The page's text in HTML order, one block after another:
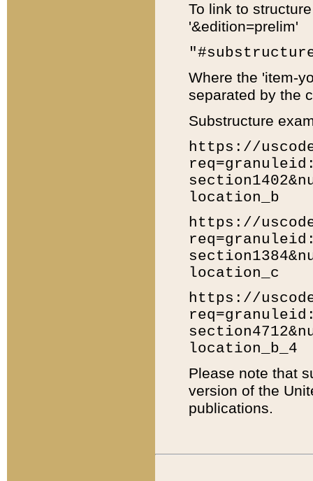
To link to
'&edition=prelim'
Where the 'item-
separated by the
Substructure
https://
location_b
https://
location_c
https://
location_b_4
Please note that
version of the
publications.